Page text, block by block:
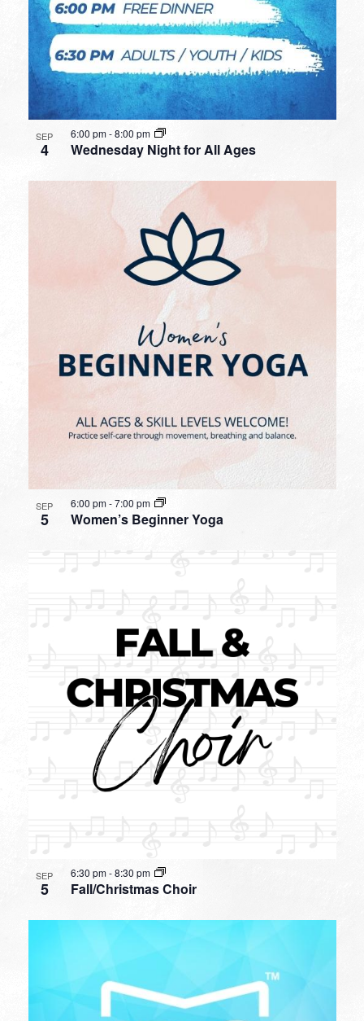
SEP
4 Wednesday Night for All Ages
6:00 pm-8:00 pm
SEP
5 Women’s Beginner Yoga
6:00 pm-7:00 pm
SEP
5 Fall/Christmas Choir
6:30 pm-8:30 pm